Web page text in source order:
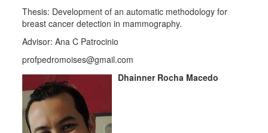
Thesis: Development of an automatic methodology for
breast cancer detection in mammography.
Advisor: Ana C Patrocinio
profpedromoises@gmail.com
Dhainner Rocha Macedo